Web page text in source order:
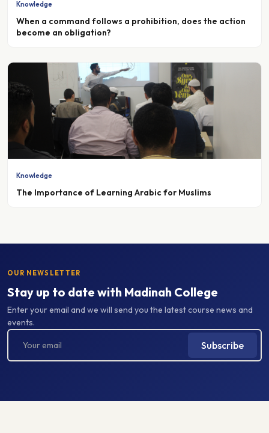
When a command follows a prohibition, does the action
become an obligation?
Knowledge
The Importance of Learning Arabic for Muslims
Stay up to date with Madinah College
Enter your email and we will send you the latest course news and
events.
Subscribe